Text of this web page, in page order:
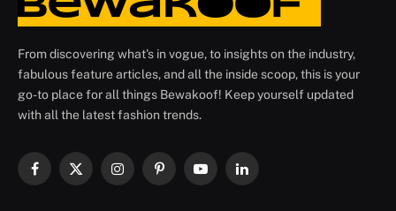
From discovering what's in vogue, to insights on the industry,
fabulous feature articles, and all the inside scoop, this is your
go-to place for all things Bewakoof! Keep yourself updated
with all the latest fashion trends.
Facebook
X
InstagramPinterestYouTubeLinkedIn